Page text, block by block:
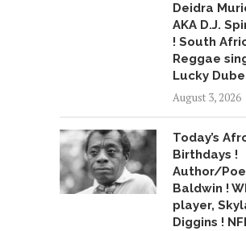
Deidra
AKA D.J.
! South
Reggae
Lucky Dube
August 3, 2026
Today’s
Birthdays !
Author/
Baldwin !
player,
Diggins !